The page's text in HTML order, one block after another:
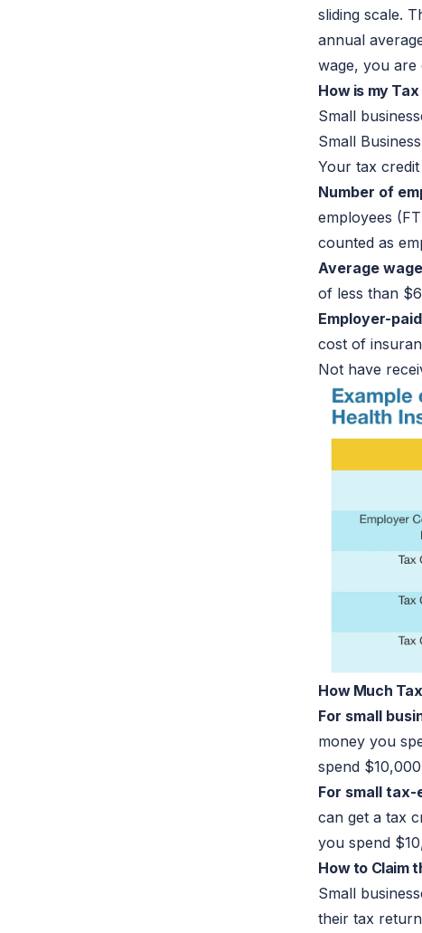
sliding scale.
annual
wage, you are
How is my
Small
Small
Your tax
Number of
employees
counted as
Average
of less than
Employer-
cost of
Not have
How Much
For small
money you
spend
For small
can get a tax
you spend
How to Claim
Small
their tax